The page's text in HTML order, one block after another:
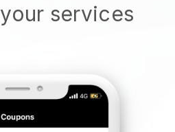
services